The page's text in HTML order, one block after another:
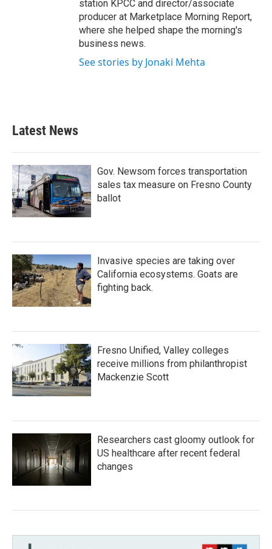
station KPCC and director/associate
producer at Marketplace Morning Report,
where she helped shape the morning's
business news.
See stories by Jonaki Mehta
Latest News
Gov. Newsom forces transportation
sales tax measure on Fresno County
ballot
Invasive species are taking over
California ecosystems. Goats are
fighting back.
Fresno Unified, Valley colleges
receive millions from philanthropist
Mackenzie Scott
Researchers cast gloomy outlook for
US healthcare after recent federal
changes